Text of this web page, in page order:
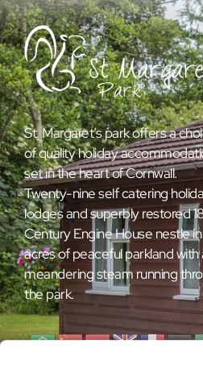
St. Margaret’s park offers a
of quality holiday
set in the heart of Cornwall.
Twenty-nine self catering
lodges and superbly restored
Century Engine House nestle in
acres of peaceful parkland with
meandering steam running
the park.